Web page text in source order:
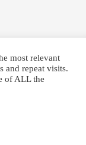
most relevant
and repeat visits.
of ALL the